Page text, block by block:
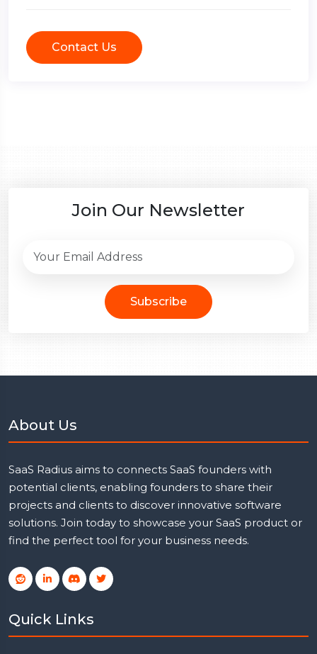
Contact Us
Join Our Newsletter
Subscribe
About Us
SaaS Radius aims to connects SaaS founders with
potential clients, enabling founders to share their
projects and clients to discover innovative software
solutions. Join today to showcase your SaaS product or
find the perfect tool for your business needs.
Quick Links